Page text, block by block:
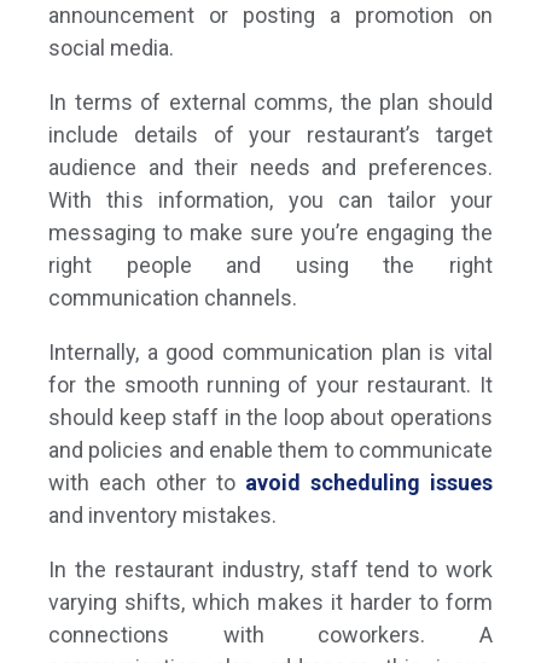
announcement or posting a promotion on
social media.
In terms of external comms, the plan should
include details of your restaurant’s target
audience and their needs and preferences.
With this information, you can tailor your
messaging to make sure you’re engaging the
right people and using the right
communication channels.
Internally, a good communication plan is vital
for the smooth running of your restaurant. It
should keep staff in the loop about operations
and policies and enable them to communicate
with each other to avoid scheduling issues
and inventory mistakes.
In the restaurant industry, staff tend to work
varying shifts, which makes it harder to form
connections with coworkers. A